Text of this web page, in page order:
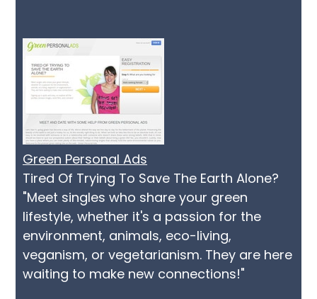
Green Personal Ads
Tired Of Trying To Save The Earth Alone?
"Meet singles who share your green
lifestyle, whether it's a passion for the
environment, animals, eco-living,
veganism, or vegetarianism. They are here
waiting to make new connections!"